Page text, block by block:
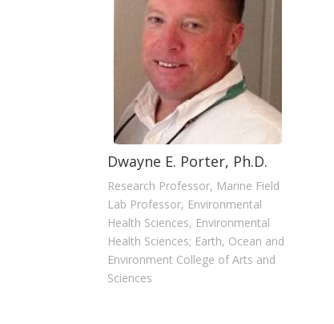
Dwayne E. Porter, Ph.D.
Research Professor, Marine Field
Lab Professor, Environmental
Health Sciences, Environmental
Health Sciences; Earth, Ocean and
Environment College of Arts and
Sciences